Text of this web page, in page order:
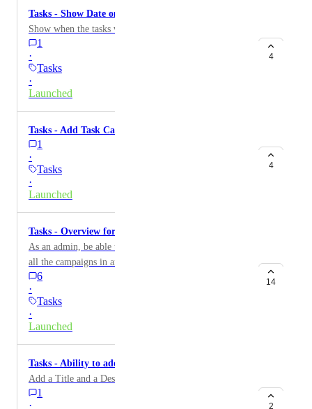
Tasks - Show Date on Complete Tasks
Show when the tasks was completed
1
·
Tasks
·
Launched
4
Tasks - Add Task Calendar
1
·
Tasks
·
Launched
4
Tasks - Overview for all Campaigns
As an admin, be able to see in one place the tasks from
all the campaigns in an account Ability to see which
tasks are assigned to each staff user, and filter them
6
·
Tasks
·
Launched
14
Tasks - Ability to add Task Descriptions
Add a Title and a Description to a Task
1
·
2